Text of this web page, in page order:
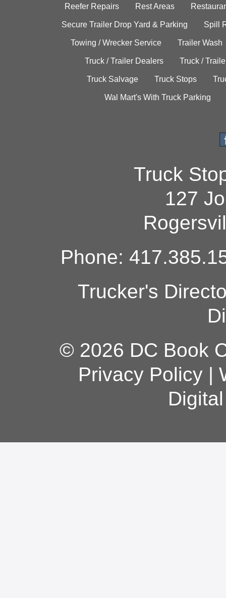
Reefer Repairs Rest Areas
Secure Trailer Drop Yard & Parking Spill
Towing / Wrecker Service Trailer Wash
Truck / Trailer Dealers Truck /
Truck Salvage Truck Stops
Wal Mart's With Truck Parking
Truck
127
Phone:
Trucker's
© 2026 DC Book
Privacy Policy|